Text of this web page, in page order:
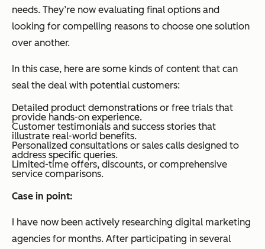
needs. They’re now evaluating final options and
looking for compelling reasons to choose one solution
over another.
In this case, here are some kinds of content that can
seal the deal with potential customers:
Detailed product demonstrations or free trials that
provide hands-on experience.
Customer testimonials and success stories that
illustrate real-world benefits.
Personalized consultations or sales calls designed to
address specific queries.
Limited-time offers, discounts, or comprehensive
service comparisons.
Case in point:
I have now been actively researching digital marketing
agencies for months. After participating in several